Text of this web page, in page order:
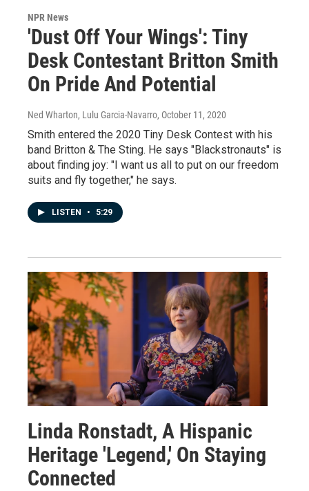
NPR News
'Dust Off Your Wings': Tiny
Desk Contestant Britton Smith
On Pride And Potential
Ned Wharton, Lulu Garcia-Navarro, October 11, 2020
Smith entered the 2020 Tiny Desk Contest with his
band Britton & The Sting. He says "Blackstronauts" is
about finding joy: "I want us all to put on our freedom
suits and fly together," he says.
LISTEN • 5:29
Linda Ronstadt, A Hispanic
Heritage 'Legend,' On Staying
Connected